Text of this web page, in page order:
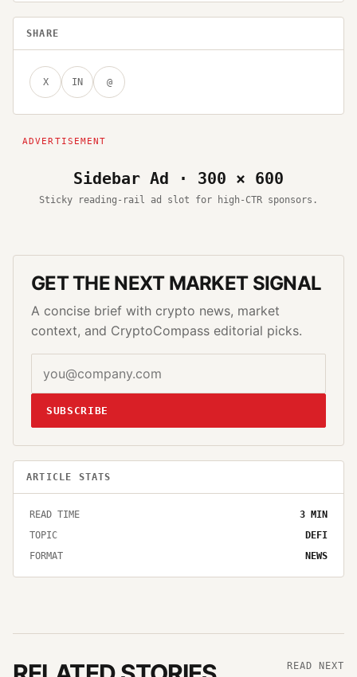
SHARE
X IN @
Sidebar Ad · 300 × 600
Sticky reading-rail ad slot for high-CTR sponsors.
GET THE NEXT MARKET SIGNAL
A concise brief with crypto news, market
context, and CryptoCompass editorial picks.
SUBSCRIBE
ARTICLE STATS
READ TIME 3 MIN
TOPIC
DEFI
FORMAT
NEWS
READ NEXT